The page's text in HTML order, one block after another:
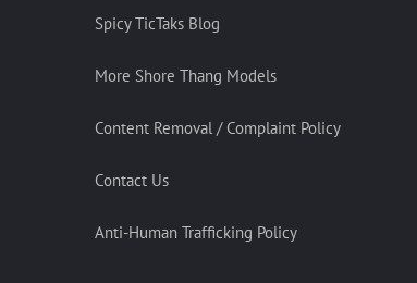
Spicy TicTaks Blog
More Shore Thang Models
Content Removal / Complaint Policy
Contact Us
Anti-Human Trafficking Policy